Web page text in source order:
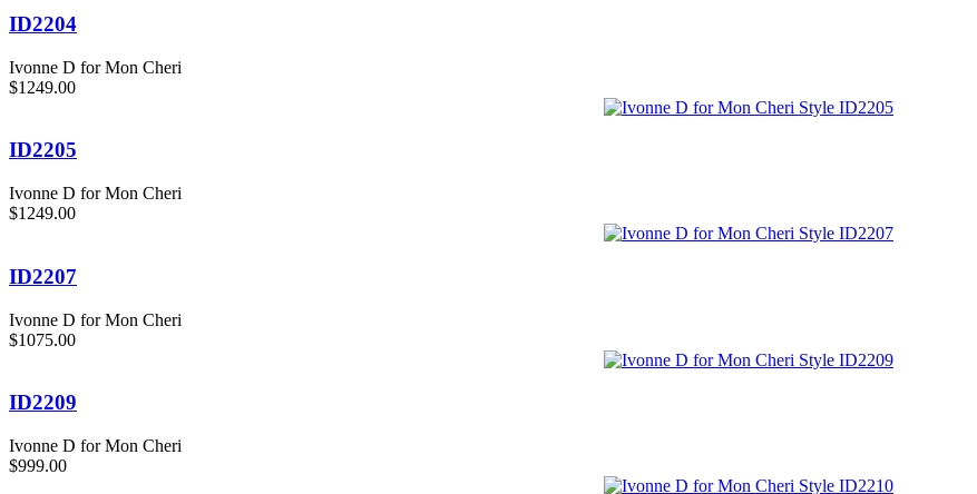
ID2204
Ivonne D for Mon Cheri
$1249.00
ID2205
Ivonne D for Mon Cheri
$1249.00
ID2207
Ivonne D for Mon Cheri
$1075.00
ID2209
Ivonne D for Mon Cheri
$999.00